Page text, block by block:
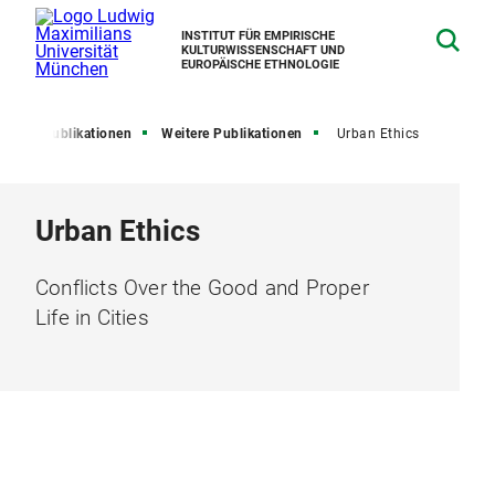
INSTITUT FÜR EMPIRISCHE
KULTURWISSENSCHAFT UND
EUROPÄISCHE ETHNOLOGIE
Publikationen Weitere Publikationen Urban Ethics
Urban Ethics
Conflicts Over the Good and Proper
Life in Cities